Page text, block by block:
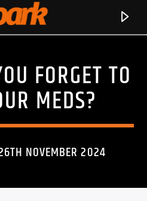
FORGET TO
MEDS?
NOVEMBER 2024